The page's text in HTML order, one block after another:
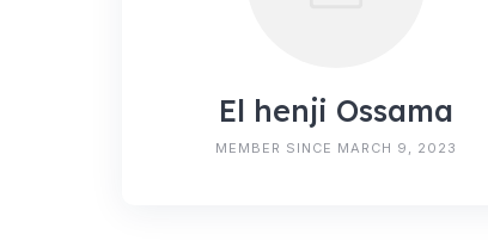
El henji Ossama
MEMBER SINCE MARCH 9, 2023